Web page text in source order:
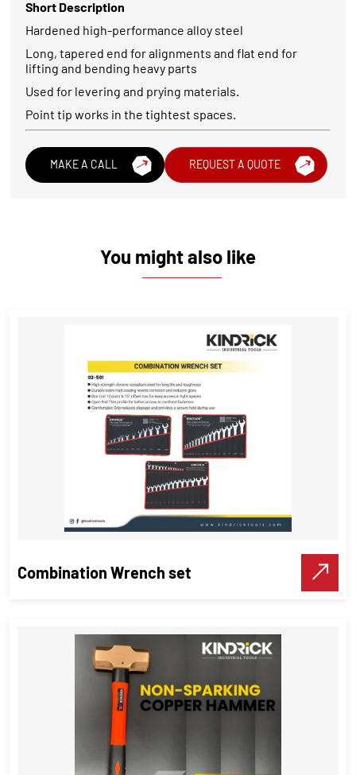
Short Description
Hardened high-performance alloy steel
Long, tapered end for alignments and flat end for
lifting and bending heavy parts
Used for levering and prying materials.
Point tip works in the tightest spaces.
MAKE A CALL REQUEST A QUOTE
You might also like
Combination Wrench set
Combination Wrench set